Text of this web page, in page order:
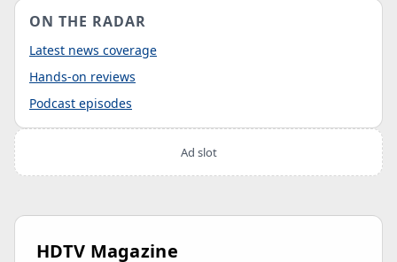
ON THE RADAR
Latest news coverage
Hands-on reviews
Podcast episodes
Ad slot
HDTV Magazine